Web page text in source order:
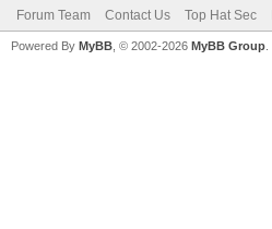
Forum Team Contact Us Top Hat Sec
Powered By MyBB , © 2002-2026 MyBB Group